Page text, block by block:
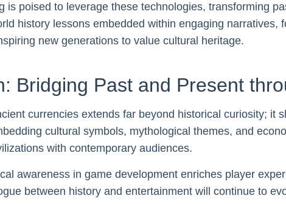
is poised to leverage these technologies, transforming
history lessons embedded within engaging
new generations to value cultural heritage.
Bridging Past and Present
currencies extends far beyond historical curiosity; it
cultural symbols, mythological themes, and
with contemporary audiences.
awareness in game development enriches player
between history and entertainment will continue to